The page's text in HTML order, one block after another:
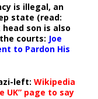
is illegal, an
state (read:
son is also
courts: Joe
to Pardon His
left: Wikipedia
UK” page to say